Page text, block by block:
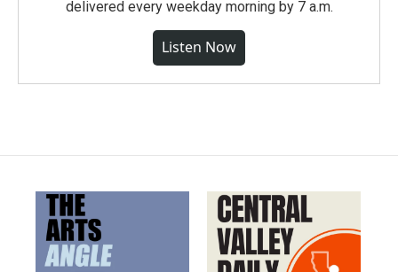
delivered every weekday morning by 7 a.m.
Listen Now